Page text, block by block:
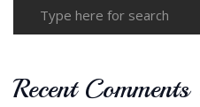
Recent Comments